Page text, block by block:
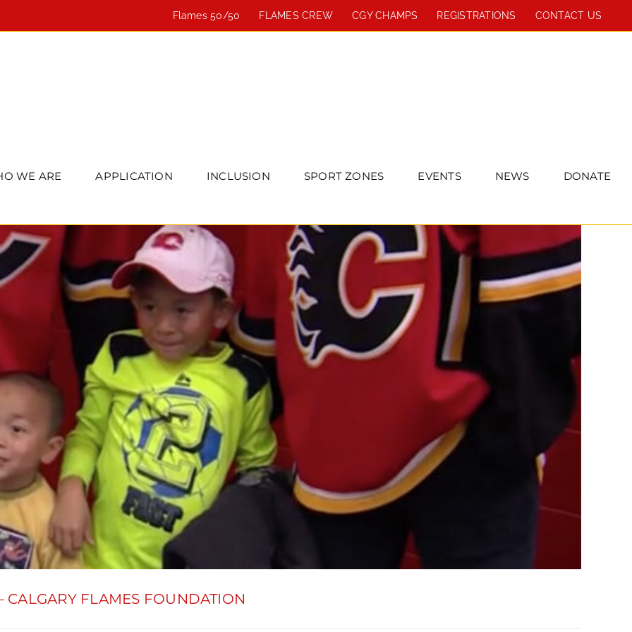
Flames 50/50 FLAMES CREW CGY CHAMPS REGISTRATIONS CONTACT US
WE ARE APPLICATION INCLUSION SPORT ZONES EVENTS NEWS DONATE
CALGARY FLAMES FOUNDATION